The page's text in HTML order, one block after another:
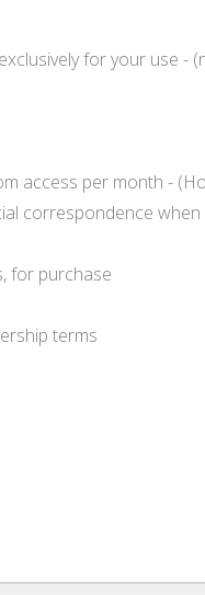
for your use -
access per month -
correspondence
for purchase
terms